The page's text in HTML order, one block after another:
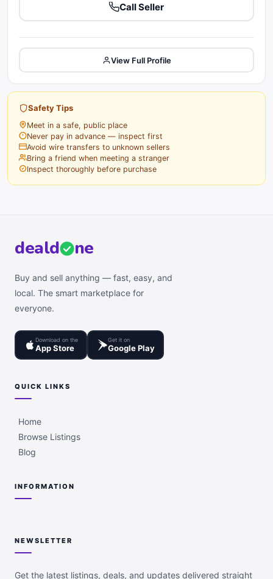
Call Seller
View Full Profile
Safety Tips
Meet in a safe, public place
Never pay in advance — inspect first
Avoid wire transfers to unknown sellers
Bring a friend when meeting a stranger
Inspect thoroughly before purchase
deald ne
Buy and sell anything — fast, easy, and
local. The smart marketplace for
everyone.
Download on the
App Store
Get it on
Google Play
QUICK LINKS
Home
Browse Listings
Blog
INFORMATION
NEWSLETTER
Get the latest listings, deals, and updates delivered straight